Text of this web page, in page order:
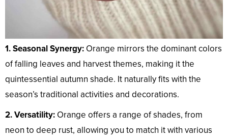
1. Seasonal Synergy: Orange mirrors the dominant colors
of falling leaves and harvest themes, making it the
quintessential autumn shade. It naturally fits with the
season’s traditional activities and decorations.
2. Versatility: Orange offers a range of shades, from
neon to deep rust, allowing you to match it with various